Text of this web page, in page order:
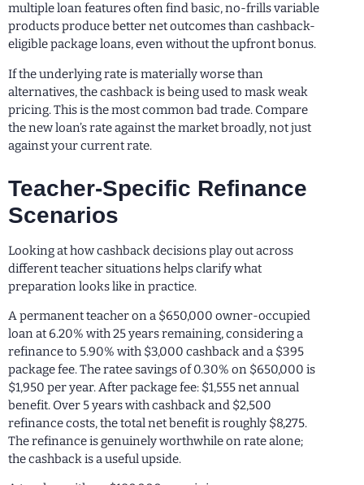
multiple loan features often find basic, no-frills variable
products produce better net outcomes than cashback-
eligible package loans, even without the upfront bonus.
If the underlying rate is materially worse than
alternatives, the cashback is being used to mask weak
pricing. This is the most common bad trade. Compare
the new loan’s rate against the market broadly, not just
against your current rate.
Teacher-Specific Refinance
Scenarios
Looking at how cashback decisions play out across
different teacher situations helps clarify what
preparation looks like in practice.
A permanent teacher on a $650,000 owner-occupied
loan at 6.20% with 25 years remaining, considering a
refinance to 5.90% with $3,000 cashback and a $395
package fee. The ratee savings of 0.30% on $650,000 is
$1,950 per year. After package fee: $1,555 net annual
benefit. Over 5 years with cashback and $2,500
refinance costs, the total net benefit is roughly $8,275.
The refinance is genuinely worthwhile on rate alone;
the cashback is a useful upside.